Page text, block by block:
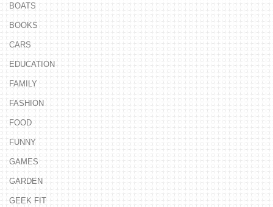
BOATS
BOOKS
CARS
EDUCATION
FAMILY
FASHION
FOOD
FUNNY
GAMES
GARDEN
GEEK FIT